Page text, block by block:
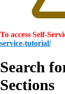
To access Self-
service-tutorial/
Search
Sections